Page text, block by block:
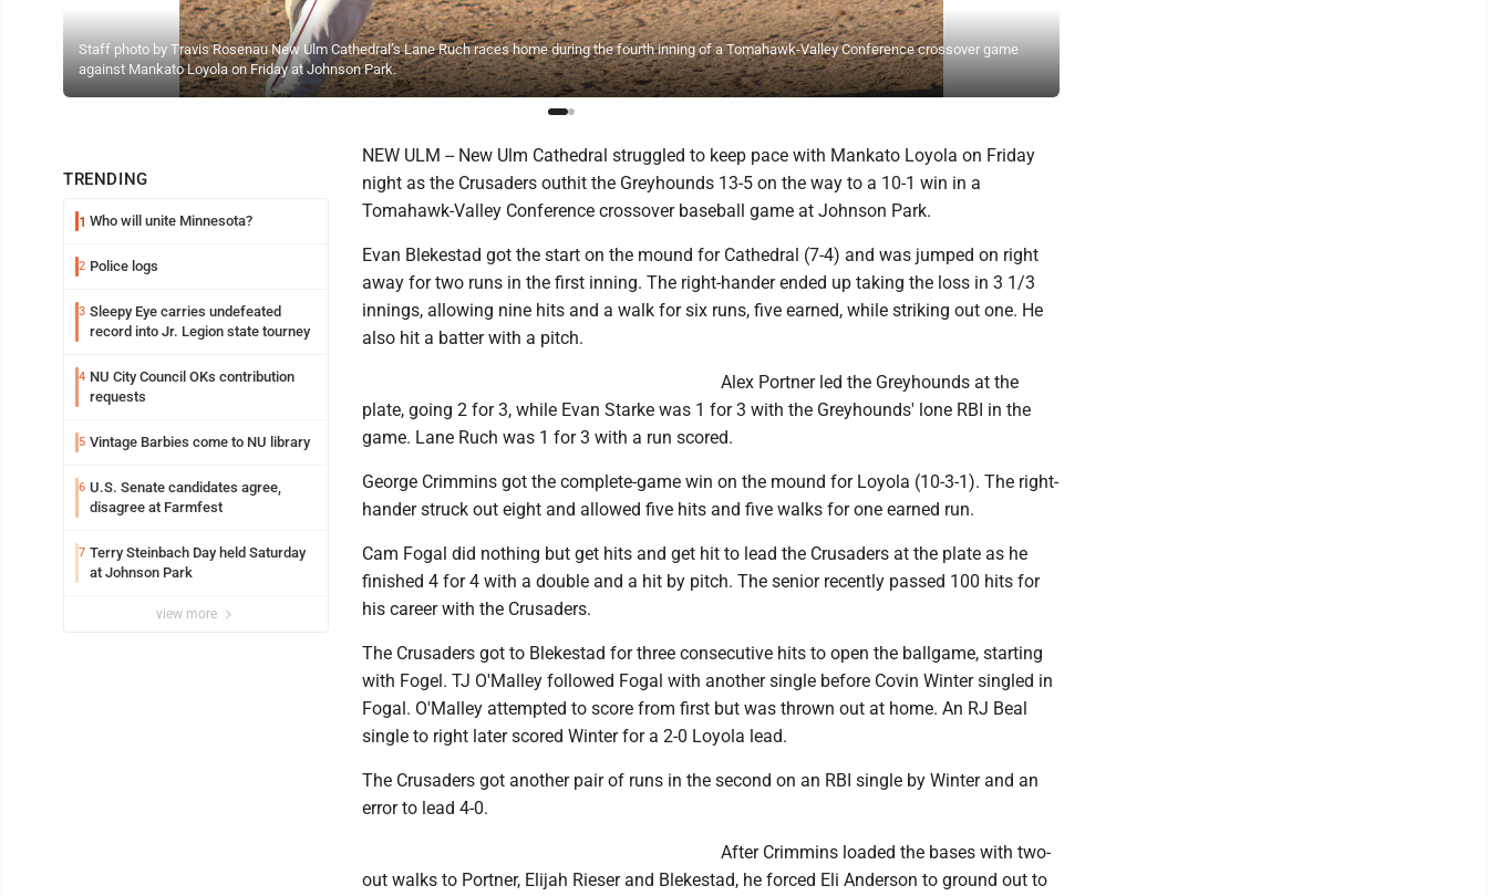
Staff photo by Travis Rosenau New Ulm Cathedral’s Lane Ruch races home during the fourth inning of a Tomahawk-Valley Conference crossover game
against Mankato Loyola on Friday at Johnson Park.
TRENDING
1 Who will unite Minnesota?
2 Police logs
3 Sleepy Eye carries undefeated
record into Jr. Legion state tourney
4 NU City Council OKs contribution
requests
5 Vintage Barbies come to NU library
6 U.S. Senate candidates agree,
disagree at Farmfest
7 Terry Steinbach Day held Saturday
at Johnson Park
view more
NEW ULM -- New Ulm Cathedral struggled to keep pace with Mankato Loyola on Friday
night as the Crusaders outhit the Greyhounds 13-5 on the way to a 10-1 win in a
Tomahawk-Valley Conference crossover baseball game at Johnson Park.
Evan Blekestad got the start on the mound for Cathedral (7-4) and was jumped on right
away for two runs in the first inning. The right-hander ended up taking the loss in 3 1/3
innings, allowing nine hits and a walk for six runs, five earned, while striking out one. He
also hit a batter with a pitch.
Alex Portner led the Greyhounds at the
plate, going 2 for 3, while Evan Starke was 1 for 3 with the Greyhounds' lone RBI in the
game. Lane Ruch was 1 for 3 with a run scored.
George Crimmins got the complete-game win on the mound for Loyola (10-3-1). The right-
hander struck out eight and allowed five hits and five walks for one earned run.
Cam Fogal did nothing but get hits and get hit to lead the Crusaders at the plate as he
finished 4 for 4 with a double and a hit by pitch. The senior recently passed 100 hits for
his career with the Crusaders.
The Crusaders got to Blekestad for three consecutive hits to open the ballgame, starting
with Fogel. TJ O'Malley followed Fogal with another single before Covin Winter singled in
Fogal. O'Malley attempted to score from first but was thrown out at home. An RJ Beal
single to right later scored Winter for a 2-0 Loyola lead.
The Crusaders got another pair of runs in the second on an RBI single by Winter and an
error to lead 4-0.
After Crimmins loaded the bases with two-
out walks to Portner, Elijah Rieser and Blekestad, he forced Eli Anderson to ground out to